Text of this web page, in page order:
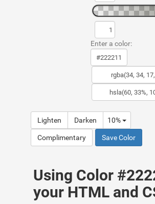
Enter a color:
Lighten Darken 10%
Complimentary Save Color
Using Color
your HTML and